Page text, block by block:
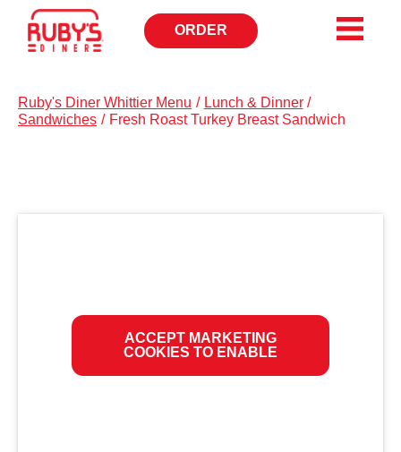
ORDER
OPENS
IN
Ruby's Diner Whittier Menu / Lunch & Dinner /
Sandwiches / Fresh Roast Turkey Breast Sandwich
ACCEPT MARKETING
COOKIES TO ENABLE